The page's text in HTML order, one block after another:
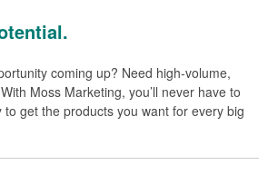
coming up? Need high-volume,
Moss Marketing, you’ll never have to
get the products you want for every big